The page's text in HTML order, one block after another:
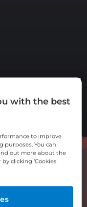
with the best
to improve
purposes. You can
out more about the
clicking ‘Cookies